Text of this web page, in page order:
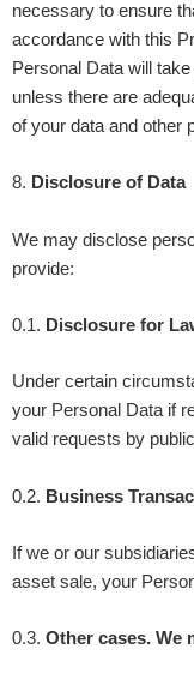
necessary to ensure
accordance with this
Personal Data will
unless there are
of your data and other
8. Disclosure of Data
We may disclose
provide:
0.1. Disclosure for
Under certain
your Personal Data if
valid requests by
0.2. Business
If we or our
asset sale, your
0.3. Other cases. We